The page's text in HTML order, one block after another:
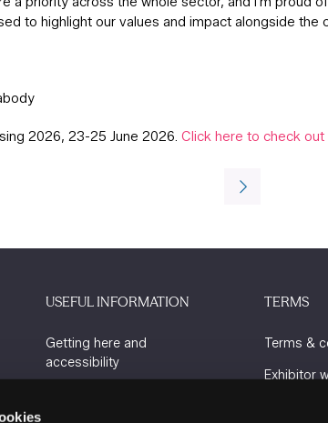
to highlight our values and impact alongside the
2026, 23-25 June 2026. Click here to check
USEFUL INFORMATION
Getting here and
accessibility
TERMS
Terms &
Exhibitor